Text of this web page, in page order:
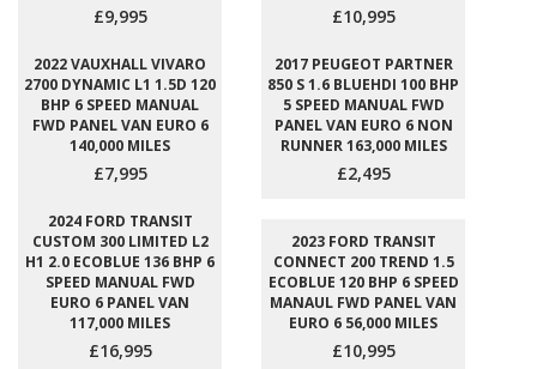
£9,995 £10,995
2022 VAUXHALL VIVARO
2700 DYNAMIC L1 1.5D 120
BHP 6 SPEED MANUAL
FWD PANEL VAN EURO 6
140,000 MILES
£7,995
2017 PEUGEOT PARTNER
850 S 1.6 BLUEHDI 100 BHP
5 SPEED MANUAL FWD
PANEL VAN EURO 6 NON
RUNNER 163,000 MILES
£2,495
2024 FORD TRANSIT
CUSTOM 300 LIMITED L2
H1 2.0 ECOBLUE 136 BHP 6
SPEED MANUAL FWD
EURO 6 PANEL VAN
117,000 MILES
£16,995
2023 FORD TRANSIT
CONNECT 200 TREND 1.5
ECOBLUE 120 BHP 6 SPEED
MANAUL FWD PANEL VAN
EURO 6 56,000 MILES
£10,995